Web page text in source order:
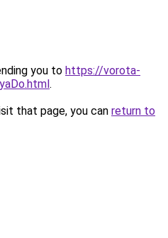
you to https://vorota-
.
that page, you can return to